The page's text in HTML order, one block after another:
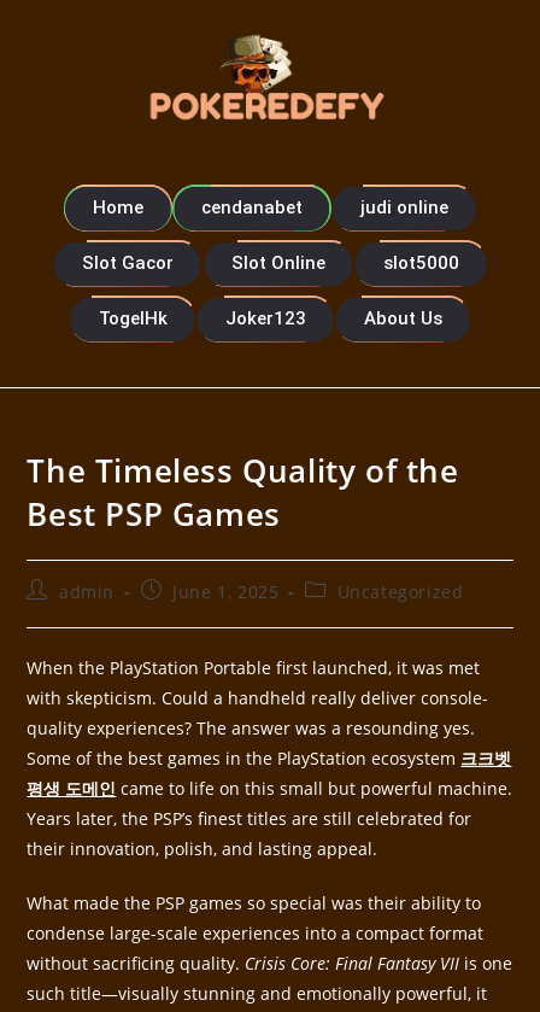
Home cendanabet judi online
Slot Gacor Slot Online slot5000
TogelHk Joker123 About Us
The Timeless Quality of the
Best PSP Games
admin June 1, 2025 Uncategorized
When the PlayStation Portable first launched, it was met
with skepticism. Could a handheld really deliver console-
quality experiences? The answer was a resounding yes.
Some of the best games in the PlayStation ecosystem 크크벳
평생 도메인 came to life on this small but powerful machine.
Years later, the PSP’s finest titles are still celebrated for
their innovation, polish, and lasting appeal.
What made the PSP games so special was their ability to
condense large-scale experiences into a compact format
without sacrificing quality. Crisis Core: Final Fantasy VII is one
such title—visually stunning and emotionally powerful, it